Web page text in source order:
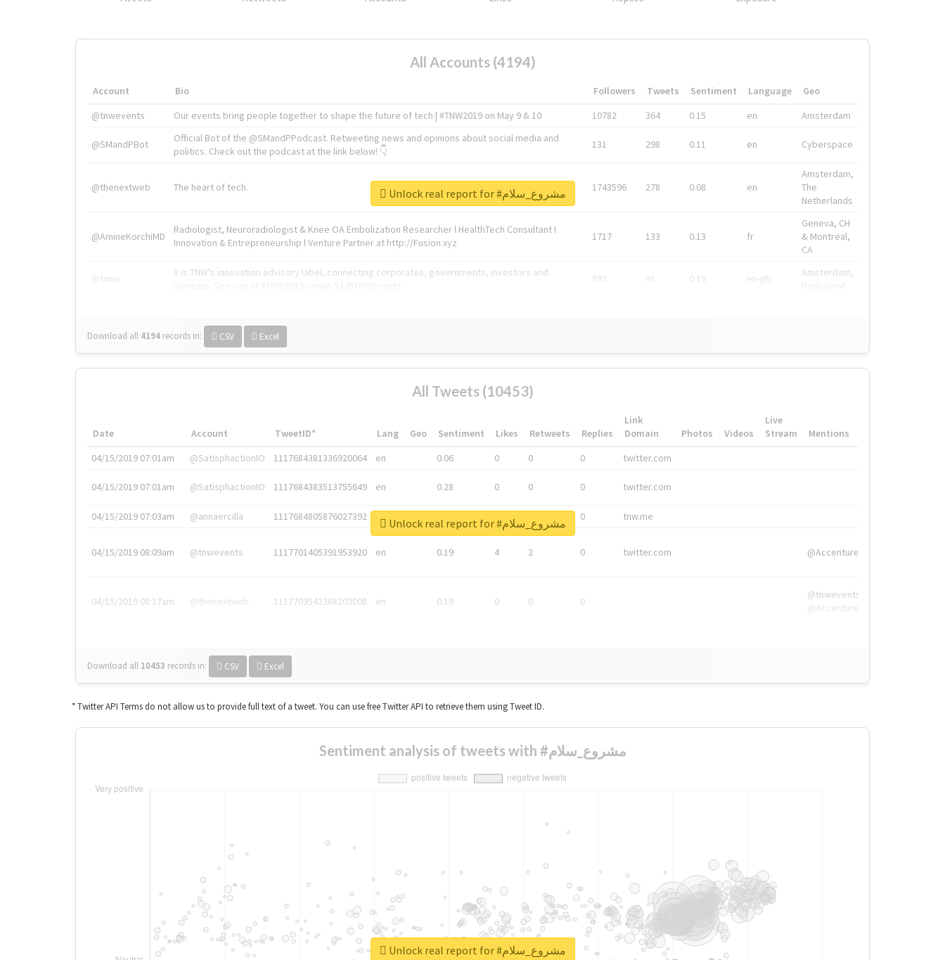
All Accounts (4194)
Account Bio Followers Tweets Sentiment Language
Geo
@tnwevents
Our events bring people together to shape the future of tech | #TNW2019 on May 9 & 10 10782 364 0.15 en Amsterdam
@SMandPBot
Official Bot of the @SMandPPodcast. Retweeting news and opinions about social media and
politics. Check out the podcast at the link below! 👇
131 298 0.11 en Cyberspace
@thenextweb The heart of tech. 1743596 278 0.08 en
Amsterdam,
The
Netherlands
@AmineKorchiMD
Radiologist, Neuroradiologist & Knee OA Embolization Researcher l HealthTech Consultant I
Innovation & Entrepreneurship l Venture Partner at http://Fusion.xyz
1717 133 0.13 fr
Geneva, CH
& Montreal,
CA
@tnwx
X is TNW's innovation advisory label, connecting corporates, governments, investors and
592 91 0.19 en-gb
Amsterdam,
Download all 4194 records in: CSV Excel
Unlock real report for #مشروع_سلام
All Tweets (10453)
Date Account TweetID* Lang Geo Sentiment Likes Retweets Replies
Link
Domain
Photos Videos
Live
Stream
Mentions
04/15/2019 07:01am
@SatisphactionIO 1117684381336920064 en 0.06 0 0 0 twitter.com
04/15/2019 07:01am @SatisphactionIO 1117684383513755649 en 0.28 0 0 0 twitter.com
04/15/2019 07:03am @annaercilla 1117684805876027392 en 0 tnw.me
04/15/2019 08:09am @tnwevents 1117701405391953920 en 0.19 4 2 0 twitter.com @Accenture
04/15/2019 08:17am @thenextweb 1117703542268203008 en 0.19 0 0 0
@tnwevents,
@Accenture
Download all 10453 records in: CSV Excel
Unlock real report for #مشروع_سلام
* Twitter API Terms do not allow us to provide full text of a tweet. You can use free Twitter API to retrieve them using Tweet ID.
Sentiment analysis of tweets with #مشروع_سلام
Unlock real report for #مشروع_سلام